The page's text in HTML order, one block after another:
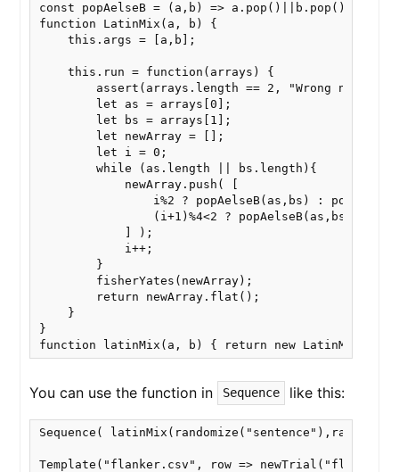
const popAelseB = (a,b) => a.pop()||b.pop()
function LatinMix(a, b) {
    this.args = [a,b];
    this.run = function(arrays) {
assert(arrays.length == 2, "Wrong number
        let as = arrays[0];
        let bs = arrays[1];
        let newArray = [];
        let i = 0;
        while (as.length || bs.length){
            newArray.push( [
i%2 ? popAelseB(as,bs) :
(i+1)%4<2 ? popAelseB(as,bs) :
            ] );
            i++;
        }
        fisherYates(newArray);
        return newArray.flat();
    }
}
function latinMix(a, b) { return new LatinMix(a,
You can use the function in Sequence like this:
Sequence(
Template("flanker.csv", row =>